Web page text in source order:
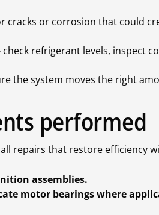
cracks or corrosion that could
refrigerant levels, inspect
the system moves the right
performed
repairs that restore efficiency
assemblies.
motor bearings where